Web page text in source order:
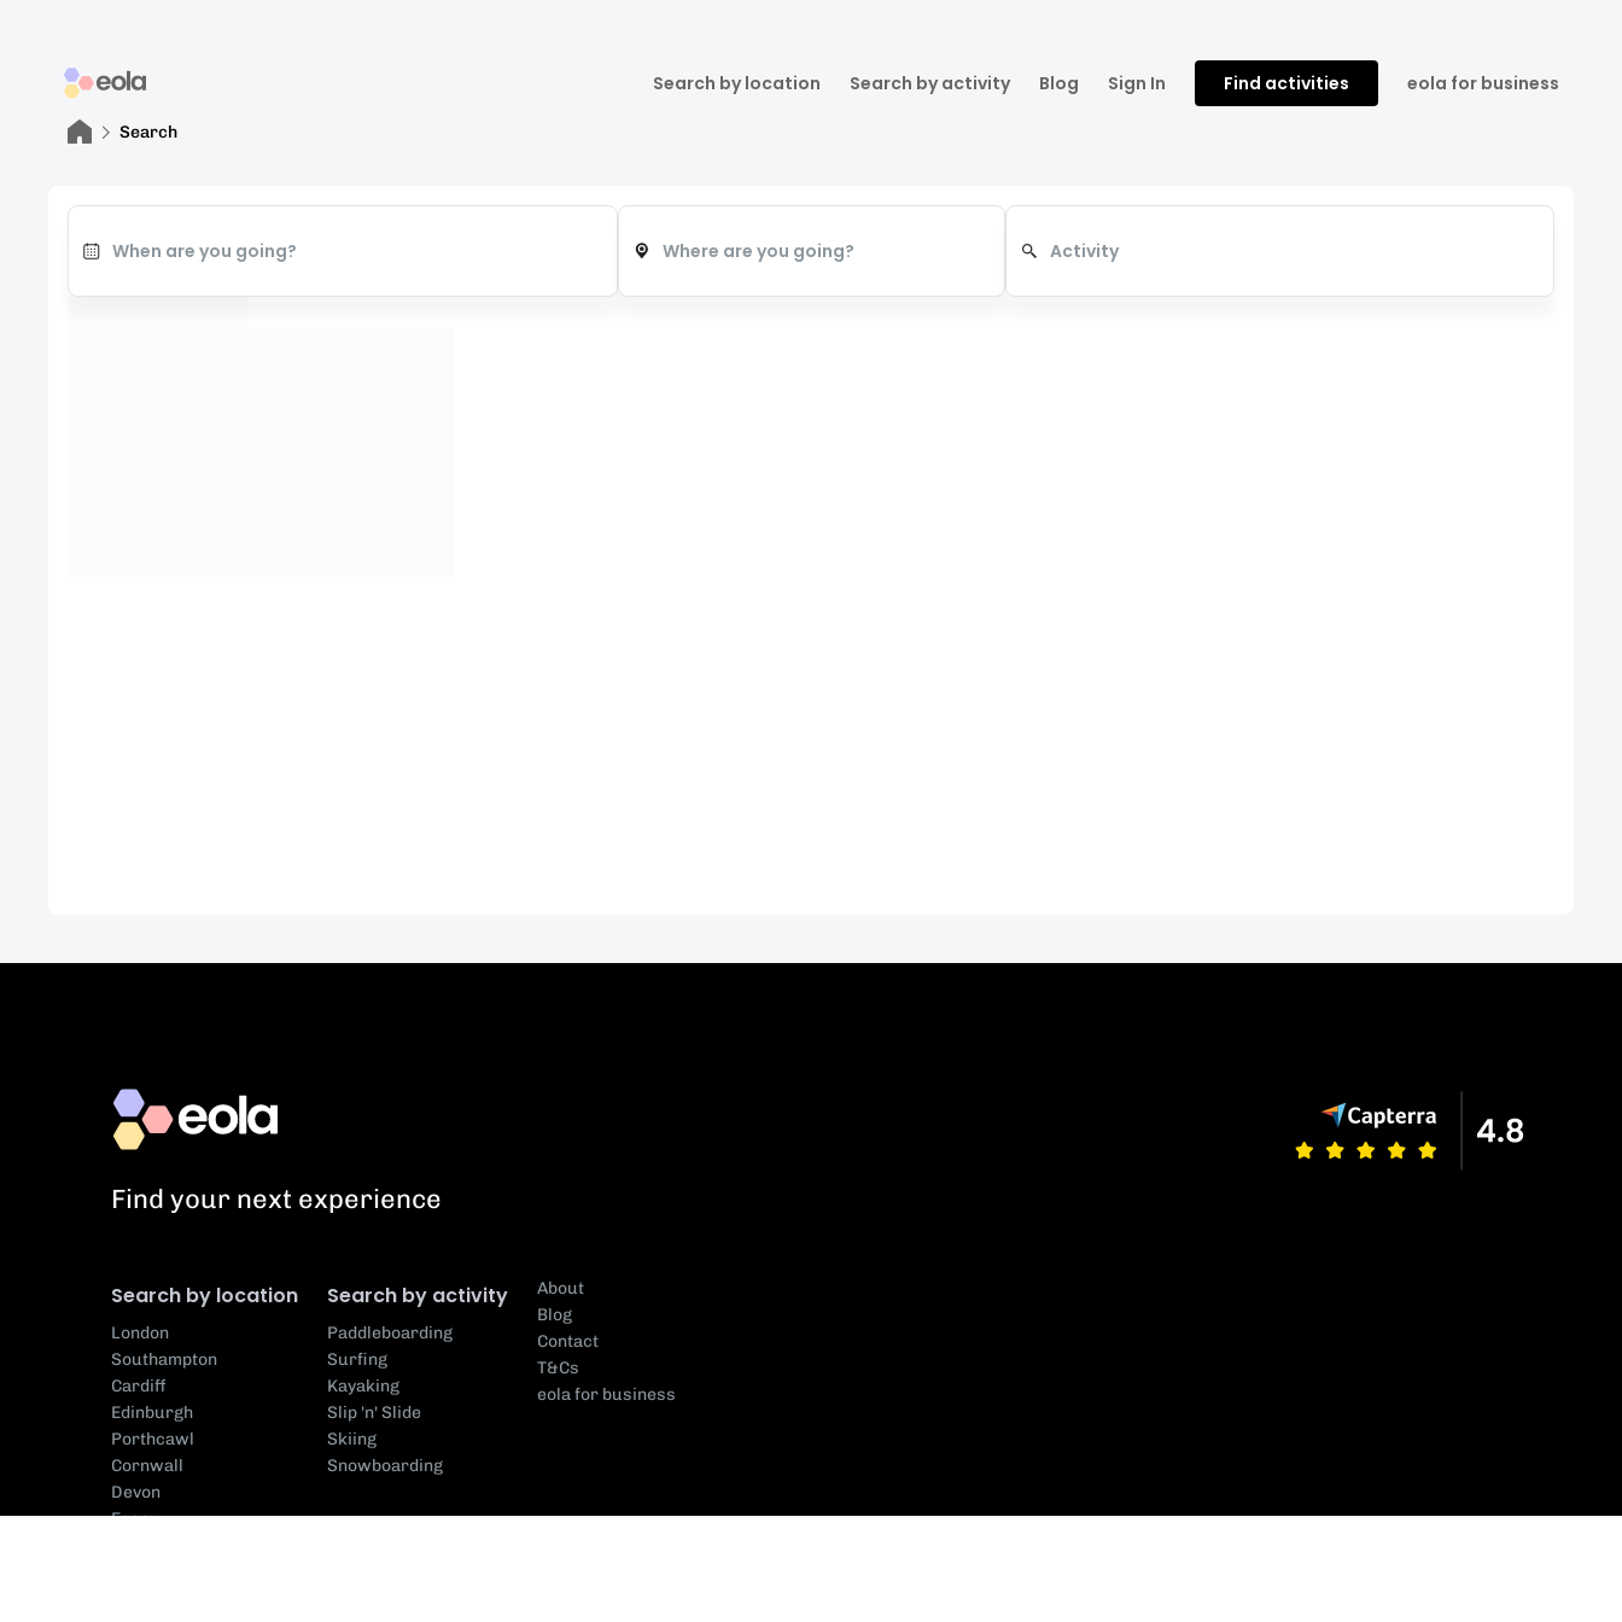
Search by location Search by activity Blog Sign In Find activities eola for business
Search
Find your next experience
Search by location
London
Southampton
Cardiff
Edinburgh
Porthcawl
Cornwall
Devon
Essex
Search by activity
Paddleboarding
Surfing
Kayaking
Slip 'n' Slide
Skiing
Snowboarding
About
Blog
Contact
T&Cs
eola for business